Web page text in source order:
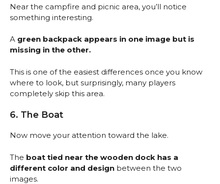
Near the campfire and picnic area, you’ll notice
something interesting.
A green backpack appears in one image but is
missing in the other.
This is one of the easiest differences once you know
where to look, but surprisingly, many players
completely skip this area.
6. The Boat
Now move your attention toward the lake.
The boat tied near the wooden dock has a
different color and design between the two
images.